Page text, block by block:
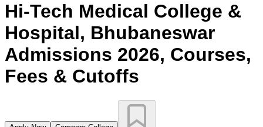
Hi-Tech Medical College &
Hospital, Bhubaneswar
Admissions 2026, Courses,
Fees & Cutoffs